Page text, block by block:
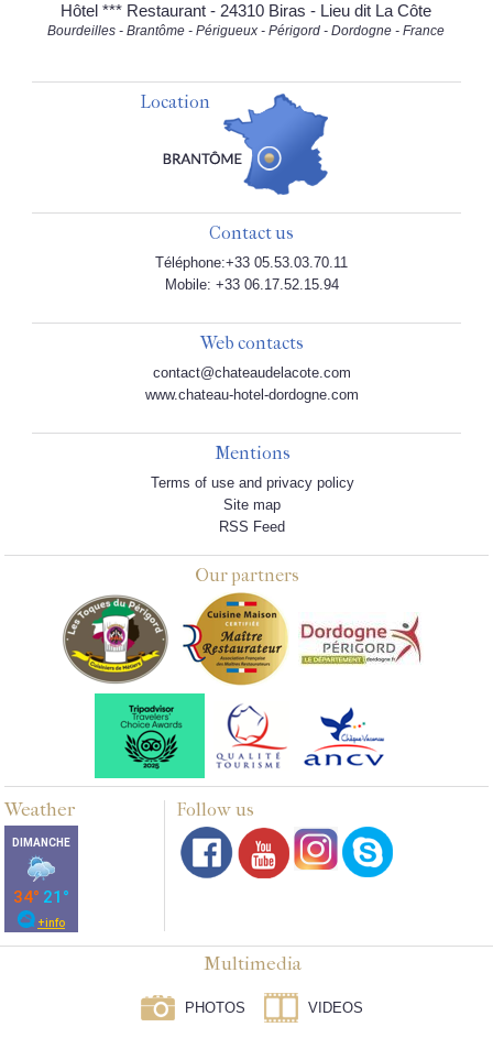
Hôtel *** Restaurant - 24310 Biras - Lieu dit La Côte
Bourdeilles - Brantôme - Périgueux - Périgord - Dordogne - France
Location
Contact us
Téléphone:+33 05.53.03.70.11
Mobile: +33 06.17.52.15.94
Web contacts
contact@chateaudelacote.com
www.chateau-hotel-dordogne.com
Mentions
Terms of use and privacy policy
Site map
RSS Feed
Our partners
Weather Follow us
Multimedia
PHOTOS VIDEOS